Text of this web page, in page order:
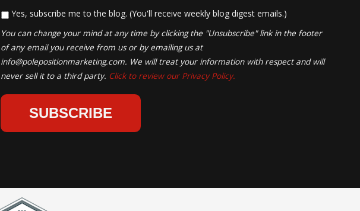
* Yes, subscribe me to the blog. (You'll receive weekly blog digest emails.)
You can change your mind at any time by clicking the "Unsubscribe" link in the footer
of any email you receive from us or by emailing us at
info@polepositionmarketing.com. We will treat your information with respect and will
never sell it to a third party. Click to review our Privacy Policy.